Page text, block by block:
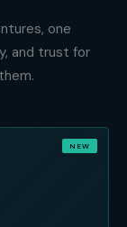
one
and trust for
NEW